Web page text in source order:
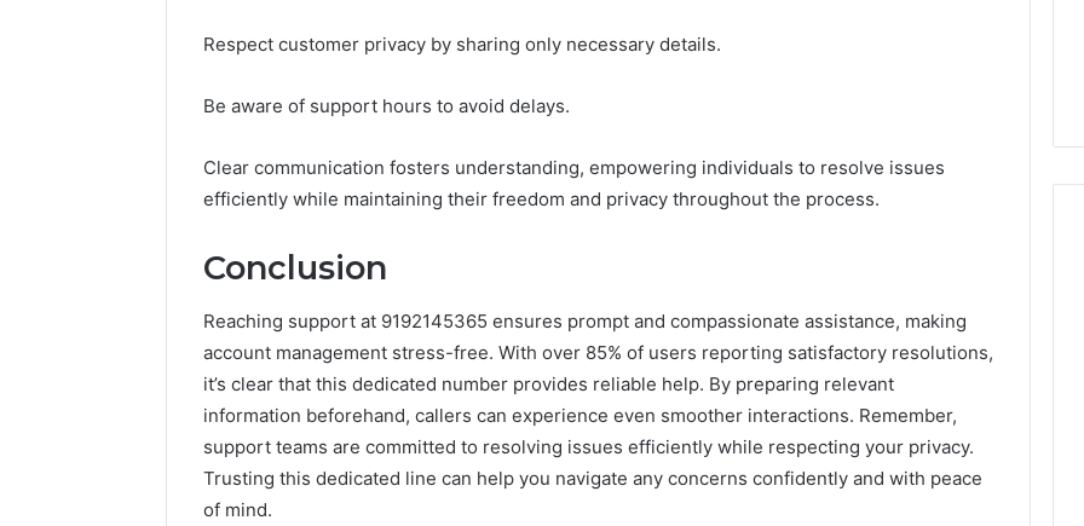
Respect customer privacy by sharing only necessary details.
Be aware of support hours to avoid delays.
Clear communication fosters understanding, empowering individuals to resolve issues
efficiently while maintaining their freedom and privacy throughout the process.
Conclusion
Reaching support at 9192145365 ensures prompt and compassionate assistance, making
account management stress-free. With over 85% of users reporting satisfactory resolutions,
it’s clear that this dedicated number provides reliable help. By preparing relevant
information beforehand, callers can experience even smoother interactions. Remember,
support teams are committed to resolving issues efficiently while respecting your privacy.
Trusting this dedicated line can help you navigate any concerns confidently and with peace
of mind.